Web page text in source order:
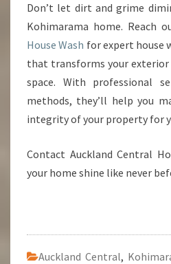
Don’t let dirt and grime
Kohimarama home. Reach
House Wash for expert house
that transforms your
space. With professional
methods, they’ll help you
integrity of your property for
Contact Auckland Central
your home shine like never
Auckland Central,